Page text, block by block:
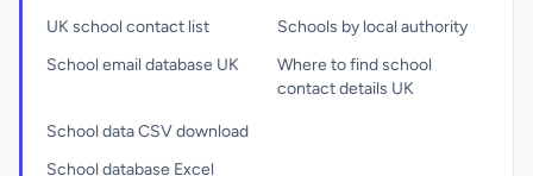
UK school contact list
School email database UK
Schools by local authority
Where to find school
contact details UK
School data CSV download
School database Excel